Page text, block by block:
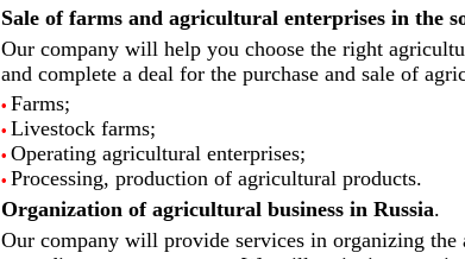
Sale of farms and agricultural enterprises in the
Our company will help you choose the right
and complete a deal for the purchase and sale of
• Farms;
• Livestock farms;
• Operating agricultural enterprises;
• Processing, production of agricultural products.
Organization of agricultural business in Russia.
Our company will provide services in organizing